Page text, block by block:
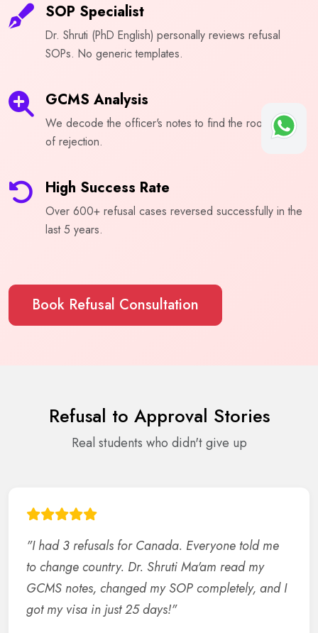
SOP Specialist
Dr. Shruti (PhD English) personally reviews refusal
SOPs. No generic templates.
GCMS Analysis
We decode the officer's notes to find the root cause
of rejection.
High Success Rate
Over 600+ refusal cases reversed successfully in the
last 5 years.
Book Refusal Consultation
Refusal to Approval Stories
Real students who didn't give up
"I had 3 refusals for Canada. Everyone told me
to change country. Dr. Shruti Ma'am read my
GCMS notes, changed my SOP completely, and I
got my visa in just 25 days!"